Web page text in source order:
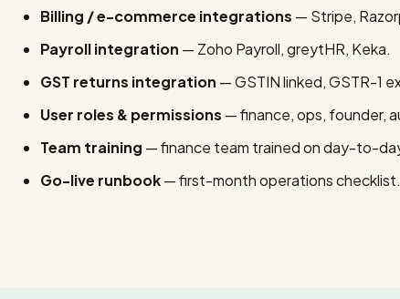
Billing / e-commerce integrations — Stripe,
Payroll integration — Zoho Payroll, greytHR, Keka.
GST returns integration — GSTIN linked, GSTR-1
User roles & permissions — finance, ops, founder,
Team training — finance team trained on day-to-
Go-live runbook— first-month operations checklist.